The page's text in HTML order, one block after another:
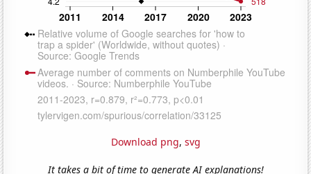
Download png, svg
It takes a bit of time to generate AI explanations!